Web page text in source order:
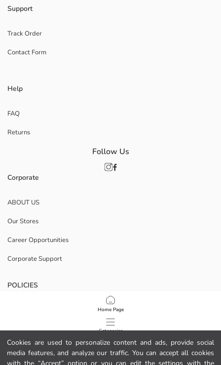
Cookies are used to personalize content and ads, provide social
media features, and analyze our traffic. You can accept all cookies
Home Page
Categories
My Cart
1 /
Support
Track Order
Contact Form
Help
FAQ
Returns
Corporate
ABOUT US
Our Stores
Career Opportunities
Corporate Support
POLICIES
Data Privacy And Security Policy
Terms Of Use
Follow Us